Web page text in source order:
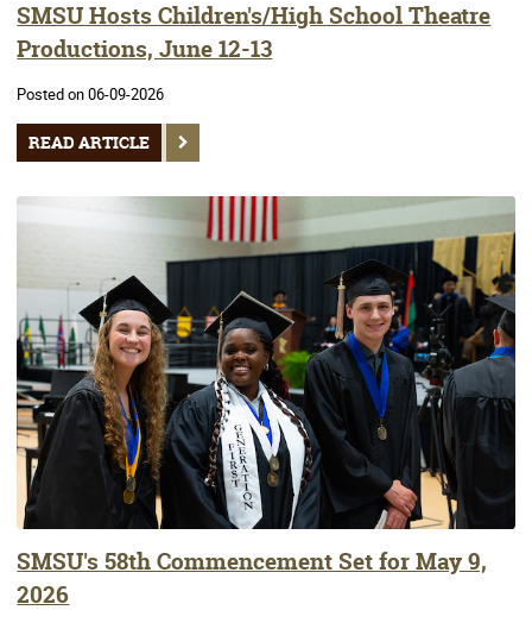
SMSU Hosts Children's/High School Theatre
Productions, June 12-13
Posted on 06-09-2026
READ ARTICLE
SMSU's 58th Commencement Set for May 9,
2026